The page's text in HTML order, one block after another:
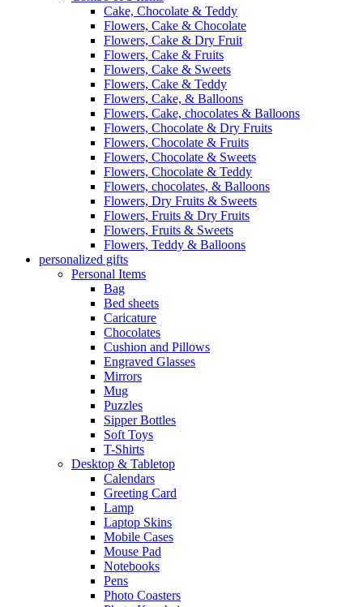
Cake, Chocolate & Teddy
Flowers, Cake & Chocolate
Flowers, Cake & Dry Fruit
Flowers, Cake & Fruits
Flowers, Cake & Sweets
Flowers, Cake & Teddy
Flowers, Cake, & Balloons
Flowers, Cake, chocolates & Balloons
Flowers, Chocolate & Dry Fruits
Flowers, Chocolate & Fruits
Flowers, Chocolate & Sweets
Flowers, Chocolate & Teddy
Flowers, chocolates, & Balloons
Flowers, Dry Fruits & Sweets
Flowers, Fruits & Dry Fruits
Flowers, Fruits & Sweets
Flowers, Teddy & Balloons
personalized gifts
Personal Items
Bag
Bed sheets
Caricature
Chocolates
Cushion and Pillows
Engraved Glasses
Mirrors
Mug
Puzzles
Sipper Bottles
Soft Toys
T-Shirts
Desktop & Tabletop
Calendars
Greeting Card
Lamp
Laptop Skins
Mobile Cases
Mouse Pad
Notebooks
Pens
Photo Coasters